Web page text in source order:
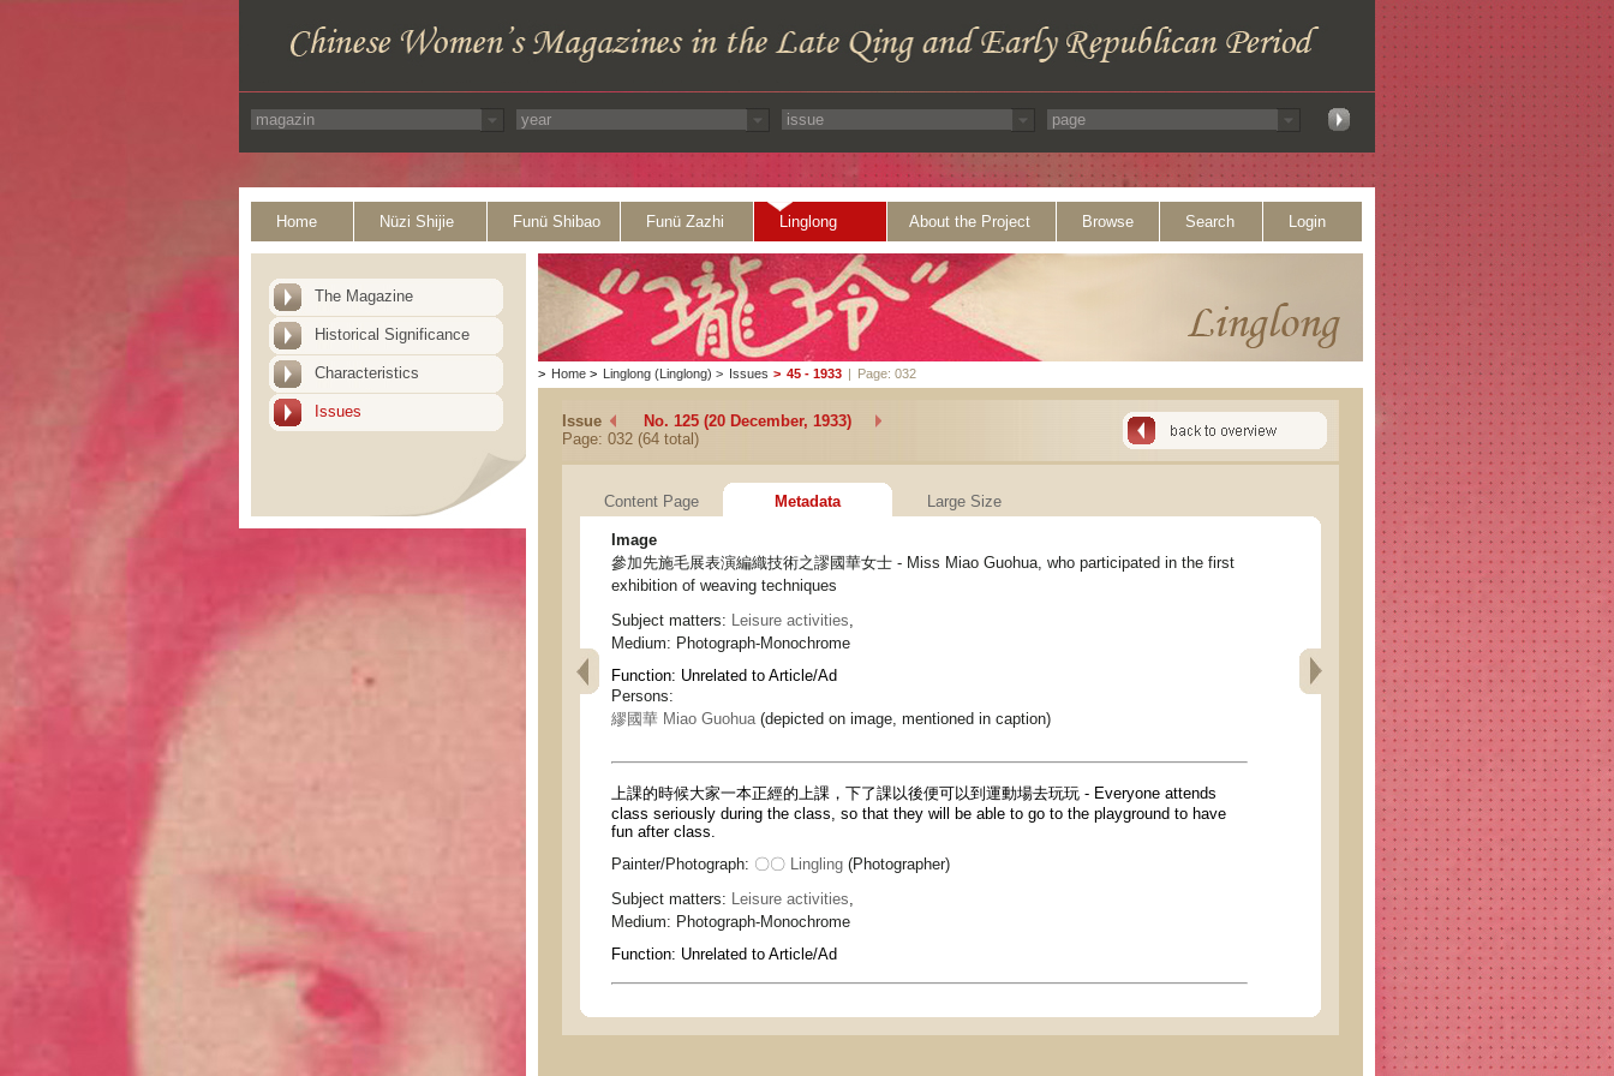
Home Nüzi Shijie Funü Shibao Funü Zazhi Linglong About the Project Browse Search Login
The Magazine
Historical Significance
Characteristics
Issues
> Home > Linglong (Linglong) > Issues > 45 - 1933 | Page: 032
Issue
No. 125 (20 December, 1933)
Page: 032 (64 total)
Content Page Metadata Large Size
Image
參加先施毛展表演編織技術之謬國華女士 - Miss Miao Guohua, who participated in the first
exhibition of weaving techniques
Subject matters: Leisure activities,
Medium: Photograph-Monochrome
Function: Unrelated to Article/Ad
Persons:
繆國華 Miao Guohua(depicted on image, mentioned in caption)
上課的時候大家一本正經的上課，下了課以後便可以到運動場去玩玩 - Everyone attends
class seriously during the class, so that they will be able to go to the playground to have
fun after class.
Painter/Photograph: 〇〇 Lingling (Photographer)
Subject matters:
Leisure activities
Medium: Photograph-Monochrome
Function: Unrelated to Article/Ad